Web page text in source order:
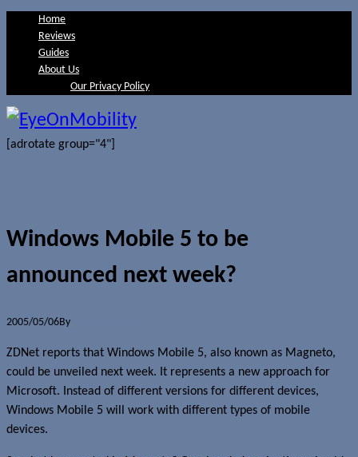
Home
Reviews
Guides
About Us
Our Privacy Policy
[adrotate group="4"]
Windows Mobile 5 to be
announced next week?
2005/05/06By
ZDNet reports that Windows Mobile 5, also known as Magneto,
could be unveiled next week. It represents a new approach for
Microsoft. Instead of different versions for different devices,
Windows Mobile 5 will work with different types of mobile
devices.